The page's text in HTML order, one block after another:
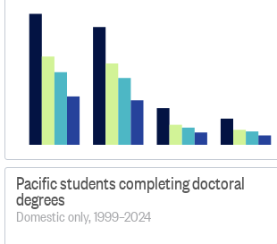
Pacific students completing doctoral
degrees
Domestic only, 1999–2024